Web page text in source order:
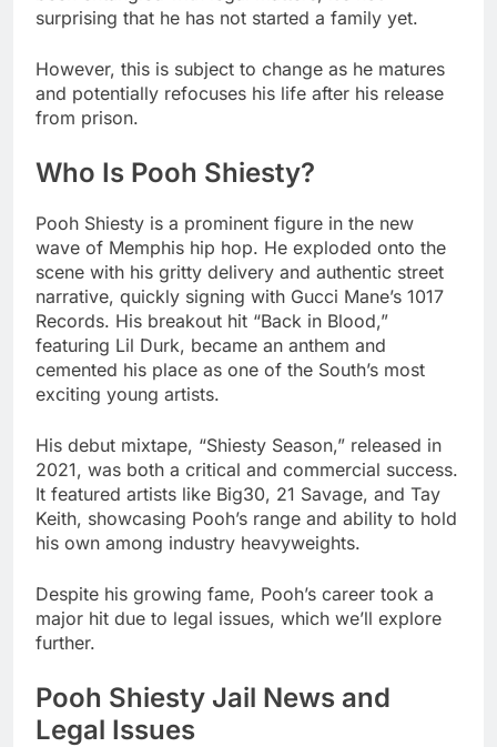
surprising that he has not started a family yet.
However, this is subject to change as he matures
and potentially refocuses his life after his release
from prison.
Who Is Pooh Shiesty?
Pooh Shiesty is a prominent figure in the new
wave of Memphis hip hop. He exploded onto the
scene with his gritty delivery and authentic street
narrative, quickly signing with Gucci Mane’s 1017
Records. His breakout hit “Back in Blood,”
featuring Lil Durk, became an anthem and
cemented his place as one of the South’s most
exciting young artists.
His debut mixtape, “Shiesty Season,” released in
2021, was both a critical and commercial success.
It featured artists like Big30, 21 Savage, and Tay
Keith, showcasing Pooh’s range and ability to hold
his own among industry heavyweights.
Despite his growing fame, Pooh’s career took a
major hit due to legal issues, which we’ll explore
further.
Pooh Shiesty Jail News and
Legal Issues